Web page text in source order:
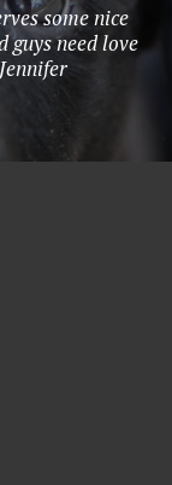
some nice
guys need love